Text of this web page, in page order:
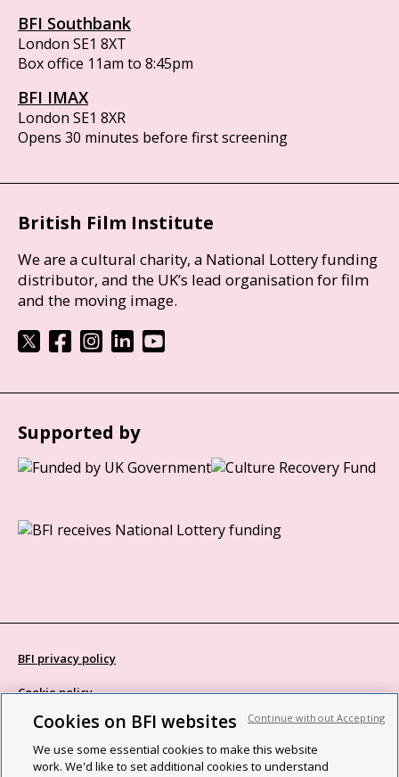
BFI Southbank
London SE1 8XT
Box office 11am to 8:45pm
BFI IMAX
London SE1 8XR
Opens 30 minutes before first screening
British Film Institute
We are a cultural charity, a National Lottery funding
distributor, and the UK’s lead organisation for film
and the moving image.
Supported by
BFI privacy policy
Cookie policy
Modern Slavery Act statement
Site map
Cookies on BFI websites
We use some essential cookies to make this website
work. We'd like to set additional cookies to understand
Continue without Accepting